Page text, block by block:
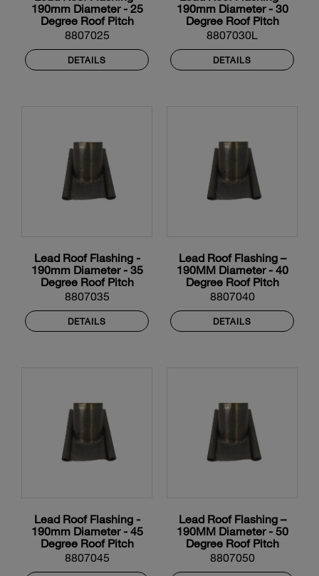
190mm Diameter - 25
Degree Roof Pitch
8807025
DETAILS
190mm Diameter - 30
Degree Roof Pitch
8807030L
DETAILS
Lead Roof Flashing -
190mm Diameter - 35
Degree Roof Pitch
8807035
DETAILS
Lead Roof Flashing –
190MM Diameter - 40
Degree Roof Pitch
8807040
DETAILS
Lead Roof Flashing -
190mm Diameter - 45
Degree Roof Pitch
8807045
Lead Roof Flashing –
190MM Diameter - 50
Degree Roof Pitch
8807050